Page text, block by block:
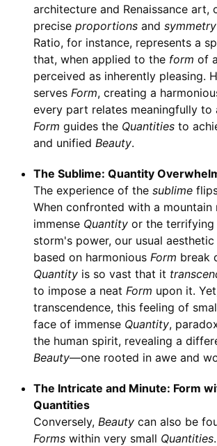
architecture and Renaissance art,
precise proportionsand symmetry
Ratio, for instance, represents a
that, when applied to the form of
perceived as inherently pleasing.
serves Form, creating a
every part relates meaningfully to
Form guides the Quantitiesto
and unified Beauty.
The Sublime: Quantity
The experience of the sublime
When confronted with a mountain
immense Quantityor the terrifying
storm's power, our usual
based on harmonious Form break
Quantityis so vast that it
to impose a neat Form upon it.
transcendence, this feeling of
face of immense Quantity,
the human spirit, revealing a
Beauty—one rooted in awe and
The Intricate and Minute: Form
Quantities
Conversely, Beautycan also be
Formswithin very small Quantities